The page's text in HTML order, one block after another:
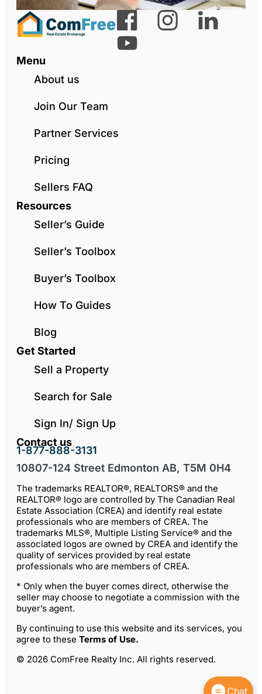
Menu
About us
Join Our Team
Partner Services
Pricing
Sellers FAQ
Resources
Seller’s Guide
Seller’s Toolbox
Buyer’s Toolbox
How To Guides
Blog
Get Started
Sell a Property
Search for Sale
Sign In/ Sign Up
Contact us
1-877-888-3131
10807-124 Street Edmonton AB, T5M 0H4
The trademarks REALTOR®, REALTORS® and the
REALTOR® logo are controlled by The Canadian Real
Estate Association (CREA) and identify real estate
professionals who are members of CREA. The
trademarks MLS®, Multiple Listing Service® and the
associated logos are owned by CREA and identify the
quality of services provided by real estate
professionals who are members of CREA.
* Only when the buyer comes direct, otherwise the
seller may choose to negotiate a commission with the
buyer’s agent.
By continuing to use this website and its services, you
agree to these Terms of Use.
© 2026 ComFree Realty Inc. All rights reserved.
Chat